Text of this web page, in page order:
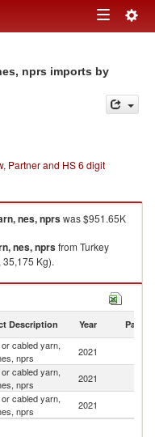
Toggle
nprs imports by
Partner and HS 6 digit
nes, nprswas $951.65K
nes, nprsfrom Turkey
Kg).
country in 2021
Description Year Partner
cabled yarn,
nprs
2021
cabled yarn,
nprs
2021
cabled yarn,
nprs
2021